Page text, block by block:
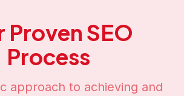
Proven SEO
Process
approach to achieving and